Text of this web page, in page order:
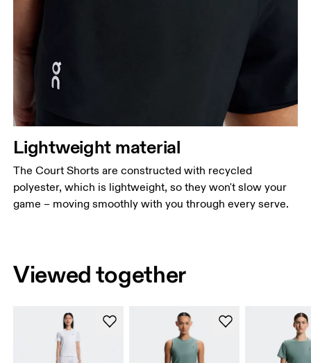
Lightweight material
The Court Shorts are constructed with recycled
polyester, which is lightweight, so they won't slow your
game – moving smoothly with you through every serve.
Viewed together